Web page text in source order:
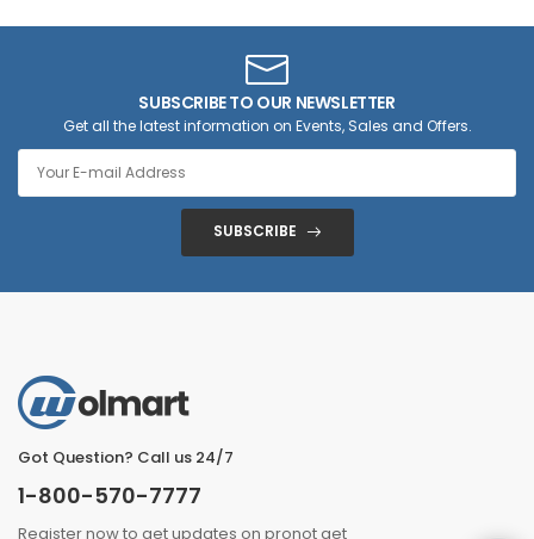
SUBSCRIBE TO OUR NEWSLETTER
Get all the latest information on Events, Sales and Offers.
SUBSCRIBE
Got Question? Call us 24/7
1-800-570-7777
Register now to get updates on pronot get